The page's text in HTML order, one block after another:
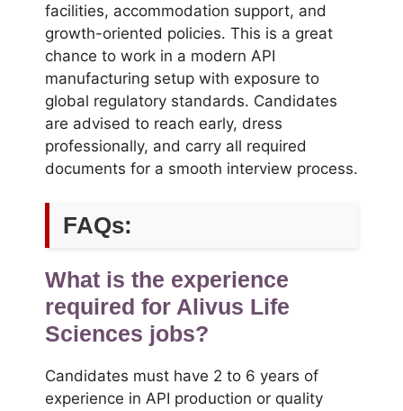
facilities, accommodation support, and
growth-oriented policies. This is a great
chance to work in a modern API
manufacturing setup with exposure to
global regulatory standards. Candidates
are advised to reach early, dress
professionally, and carry all required
documents for a smooth interview process.
FAQs:
What is the experience
required for Alivus Life
Sciences jobs?
Candidates must have 2 to 6 years of
experience in API production or quality